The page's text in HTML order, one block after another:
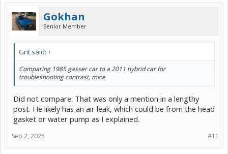
Gokhan
Senior Member
Grit said: ↑
Comparing 1985 gasser car to a 2011 hybrid car for
troubleshooting contrast, mice
Did not compare. That was only a mention in a lengthy
post. He likely has an air leak, which could be from the head
gasket or water pump as I explained.
#11
Sep 2, 2025